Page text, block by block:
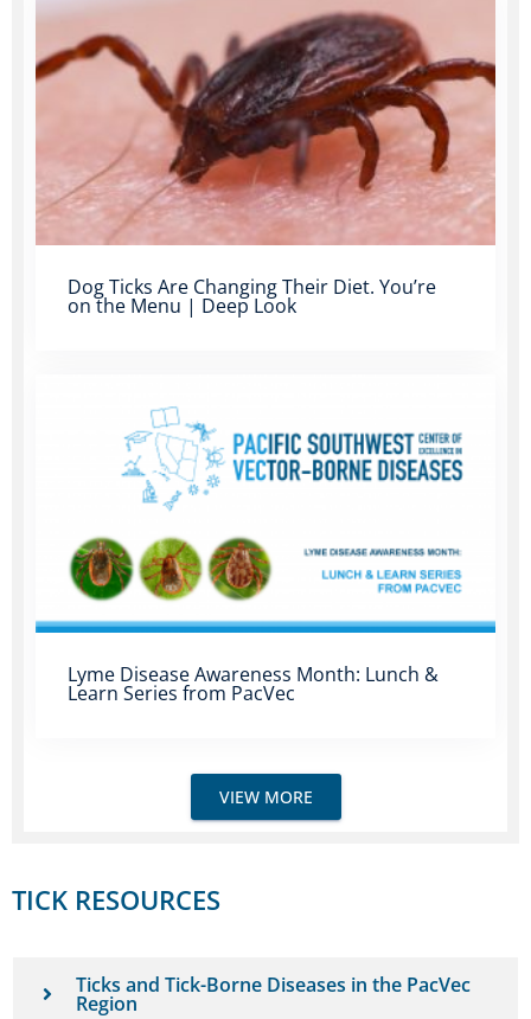
Dog Ticks Are Changing Their Diet. You’re
on the Menu | Deep Look
Lyme Disease Awareness Month: Lunch &
Learn Series from PacVec
VIEW MORE
TICK RESOURCES
Ticks and Tick-Borne Diseases in the PacVec
Region